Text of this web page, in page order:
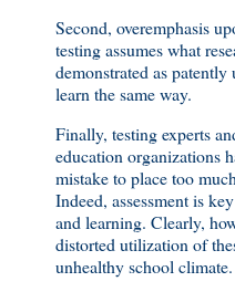
Second, overemphasis
testing assumes what
demonstrated as
learn the same way.
Finally, testing experts
education organizations
mistake to place too
Indeed, assessment is
and learning. Clearly,
distorted utilization of
unhealthy school climate.